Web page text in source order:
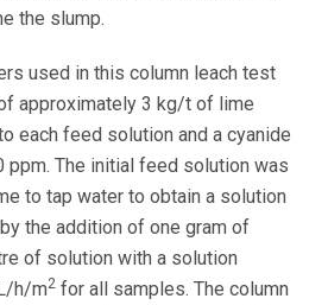
the slump.
used in this column leach test
approximately 3 kg/t of lime
each feed solution and a cyanide
ppm. The initial feed solution was
to tap water to obtain a solution
the addition of one gram of
of solution with a solution
h/m2 for all samples. The column